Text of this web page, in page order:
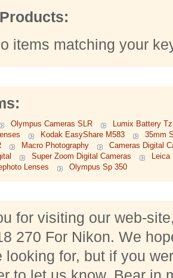
items matching your
Olympus Cameras SLR
Lumix Battery
Kodak EasyShare M583
35mm
Macro Photography
Cameras Digital
Super Zoom Digital Cameras
Leica
Lenses
Olympus Sp 350
for visiting our web-
270 For Nikon. We
looking for, but if you